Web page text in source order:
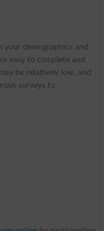
your demographics and
easy to complete and
be relatively low, and
surveys to